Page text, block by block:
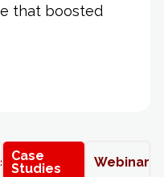
that boosted
Case
Studies
Webinars